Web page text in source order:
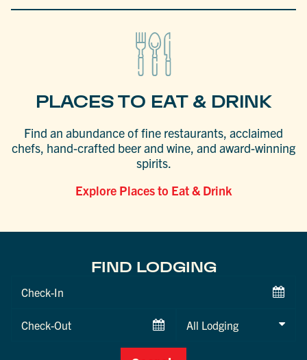
PLACES TO EAT & DRINK
Find an abundance of fine restaurants, acclaimed
chefs, hand-crafted beer and wine, and award-winning
spirits.
Explore Places to Eat & Drink
FIND LODGING
Checkin
Checkout